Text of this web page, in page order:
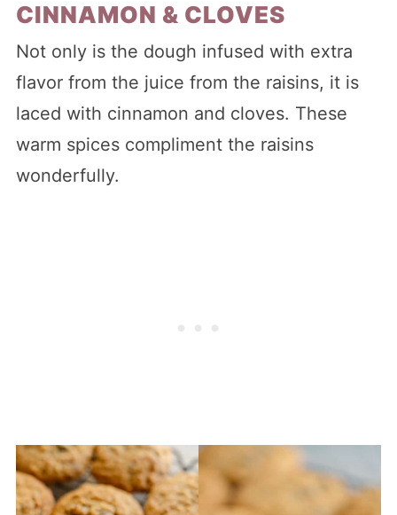
CINNAMON & CLOVES
Not only is the dough infused with extra
flavor from the juice from the raisins, it is
laced with cinnamon and cloves. These
warm spices compliment the raisins
wonderfully.